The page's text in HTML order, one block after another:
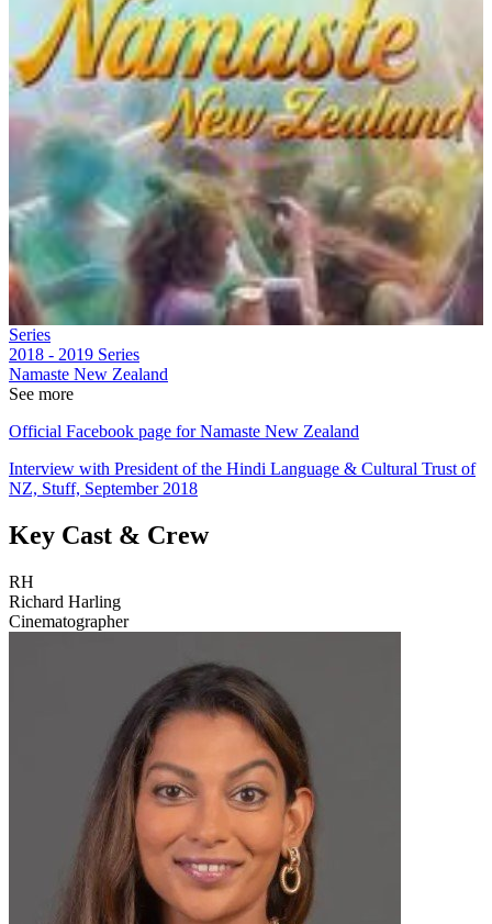
Series
2018 - 2019 Series
Namaste New Zealand
See more
Official Facebook page for Namaste New Zealand
Interview with President of the Hindi Language & Cultural Trust of
NZ, Stuff, September 2018
Key Cast & Crew
RH
Richard Harling
Cinematographer